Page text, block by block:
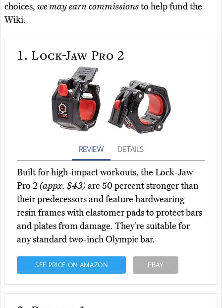
choices, we may earn commissionsto help fund the
Wiki.
1. Lock-Jaw Pro 2
REVIEW DETAILS
Built for high-impact workouts, the Lock-Jaw
Pro 2(appx. $43)are 50 percent stronger than
their predecessors and feature hardwearing
resin frames with elastomer pads to protect bars
and plates from damage. They're suitable for
any standard two-inch Olympic bar.
SEE PRICE ON AMAZON EBAY